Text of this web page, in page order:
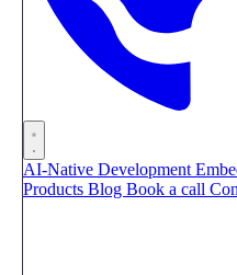
AI-Native Development
Products Blog Book a call